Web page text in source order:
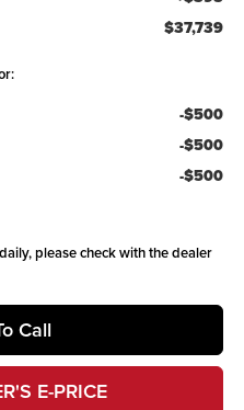
$37,739
-$500
-$500
-$500
please check with the dealer
Call
E-PRICE